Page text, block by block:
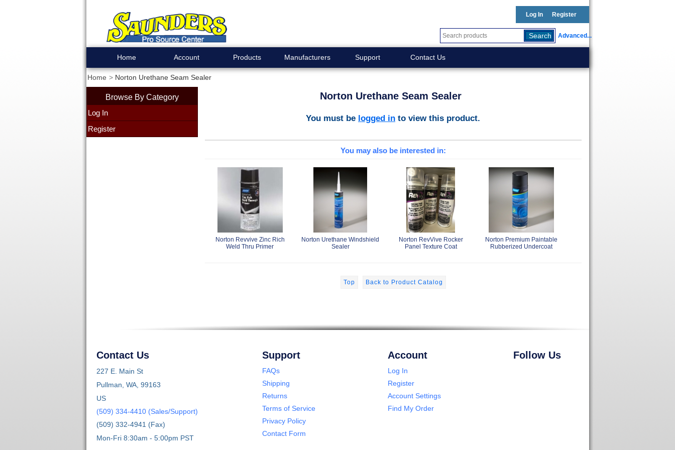
Log In Register
Advanced...
Home Account Products Manufacturers Support Contact Us
Home Norton Urethane Seam Sealer
Browse By Category
Log In
Register
Norton Urethane Seam Sealer
You must be logged in to view this product.
You may also be interested in:
Norton Revvive Zinc Rich
Weld Thru Primer
Norton Urethane Windshield
Sealer
Norton RevVive Rocker
Panel Texture Coat
Norton Premium Paintable
Rubberized Undercoat
Top Back to Product Catalog
Contact Us
227 E. Main St
Pullman, WA, 99163
US
(509) 334-4410 (Sales/Support)
(509) 332-4941 (Fax)
Mon-Fri 8:30am - 5:00pm PST
Support
FAQs
Shipping
Returns
Terms of Service
Privacy Policy
Contact Form
Account
Log In
Register
Account Settings
Find My Order
Follow Us